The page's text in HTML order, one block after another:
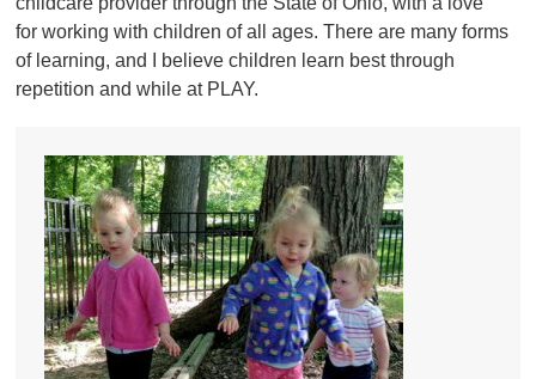
for working with children of all ages. There are many forms
of learning, and I believe children learn best through
repetition and while at PLAY.